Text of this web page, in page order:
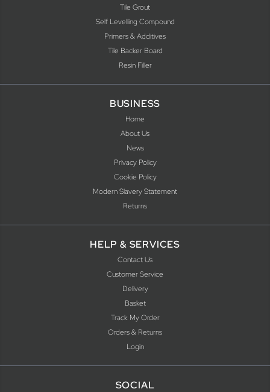
Tile Grout
Self Levelling Compound
Primers & Additives
Tile Backer Board
Resin Filler
BUSINESS
Home
About Us
News
Privacy Policy
Cookie Policy
Modern Slavery Statement
Returns
HELP & SERVICES
Contact Us
Customer Service
Delivery
Basket
Track My Order
Orders & Returns
Login
SOCIAL